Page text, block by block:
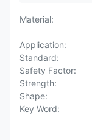
Material:
Application:
Standard:
Safety Factor:
Strength:
Shape:
Key Word: